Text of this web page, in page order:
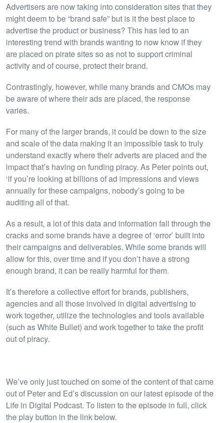
Advertisers are now taking into consideration sites that they
might deem to be “brand safe” but is it the best place to
advertise the product or business? This has led to an
interesting trend with brands wanting to now know if they
are placed on pirate sites so as not to support criminal
activity and of course, protect their brand.
Contrastingly, however, while many brands and CMOs may
be aware of where their ads are placed, the response
varies.
For many of the larger brands, it could be down to the size
and scale of the data making it an impossible task to truly
understand exactly where their adverts are placed and the
impact that’s having on funding piracy. As Peter points out,
‘if you’re looking at billions of ad impressions and views
annually for these campaigns, nobody’s going to be
auditing all of that.
As a result, a lot of this data and information fall through the
cracks and some brands have a degree of ‘error’ built into
their campaigns and deliverables. While some brands will
allow for this, over time and if you don’t have a strong
enough brand, it can be really harmful for them.
It’s therefore a collective effort for brands, publishers,
agencies and all those involved in digital advertising to
work together, utilize the technologies and tools available
(such as White Bullet) and work together to take the profit
out of piracy.
We’ve only just touched on some of the content of that came
out of Peter and Ed’s discussion on our latest episode of the
Life in Digital Podcast. To listen to the episode in full, click
the play button in the link below.